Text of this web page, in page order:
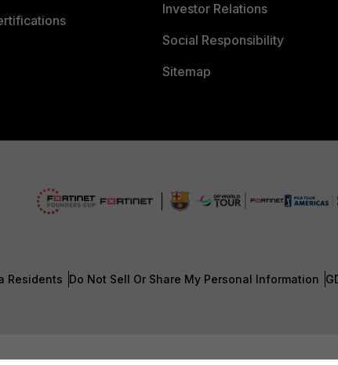
Investor Relations
Social Responsibility
Sitemap
Residents Do Not Sell Or Share My Personal Information